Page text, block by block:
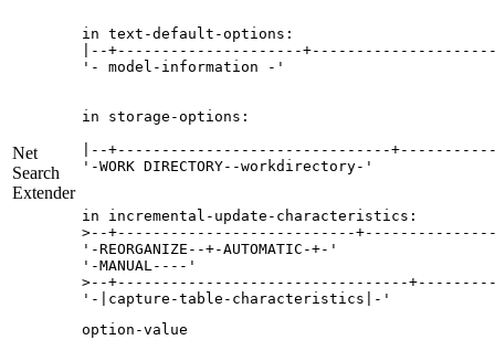
Net
Search
Extender
in text-default-options:
|--+---------------------
'- model-information -'
in storage-options:
|--+-------------------------------
'-WORK DIRECTORY--workdirectory-'
in incremental-update-characteristics:
>--+---------------------------
'-REORGANIZE--+-AUTOMATIC-+-'
'-MANUAL----'
>--+---------------------------------
option-value